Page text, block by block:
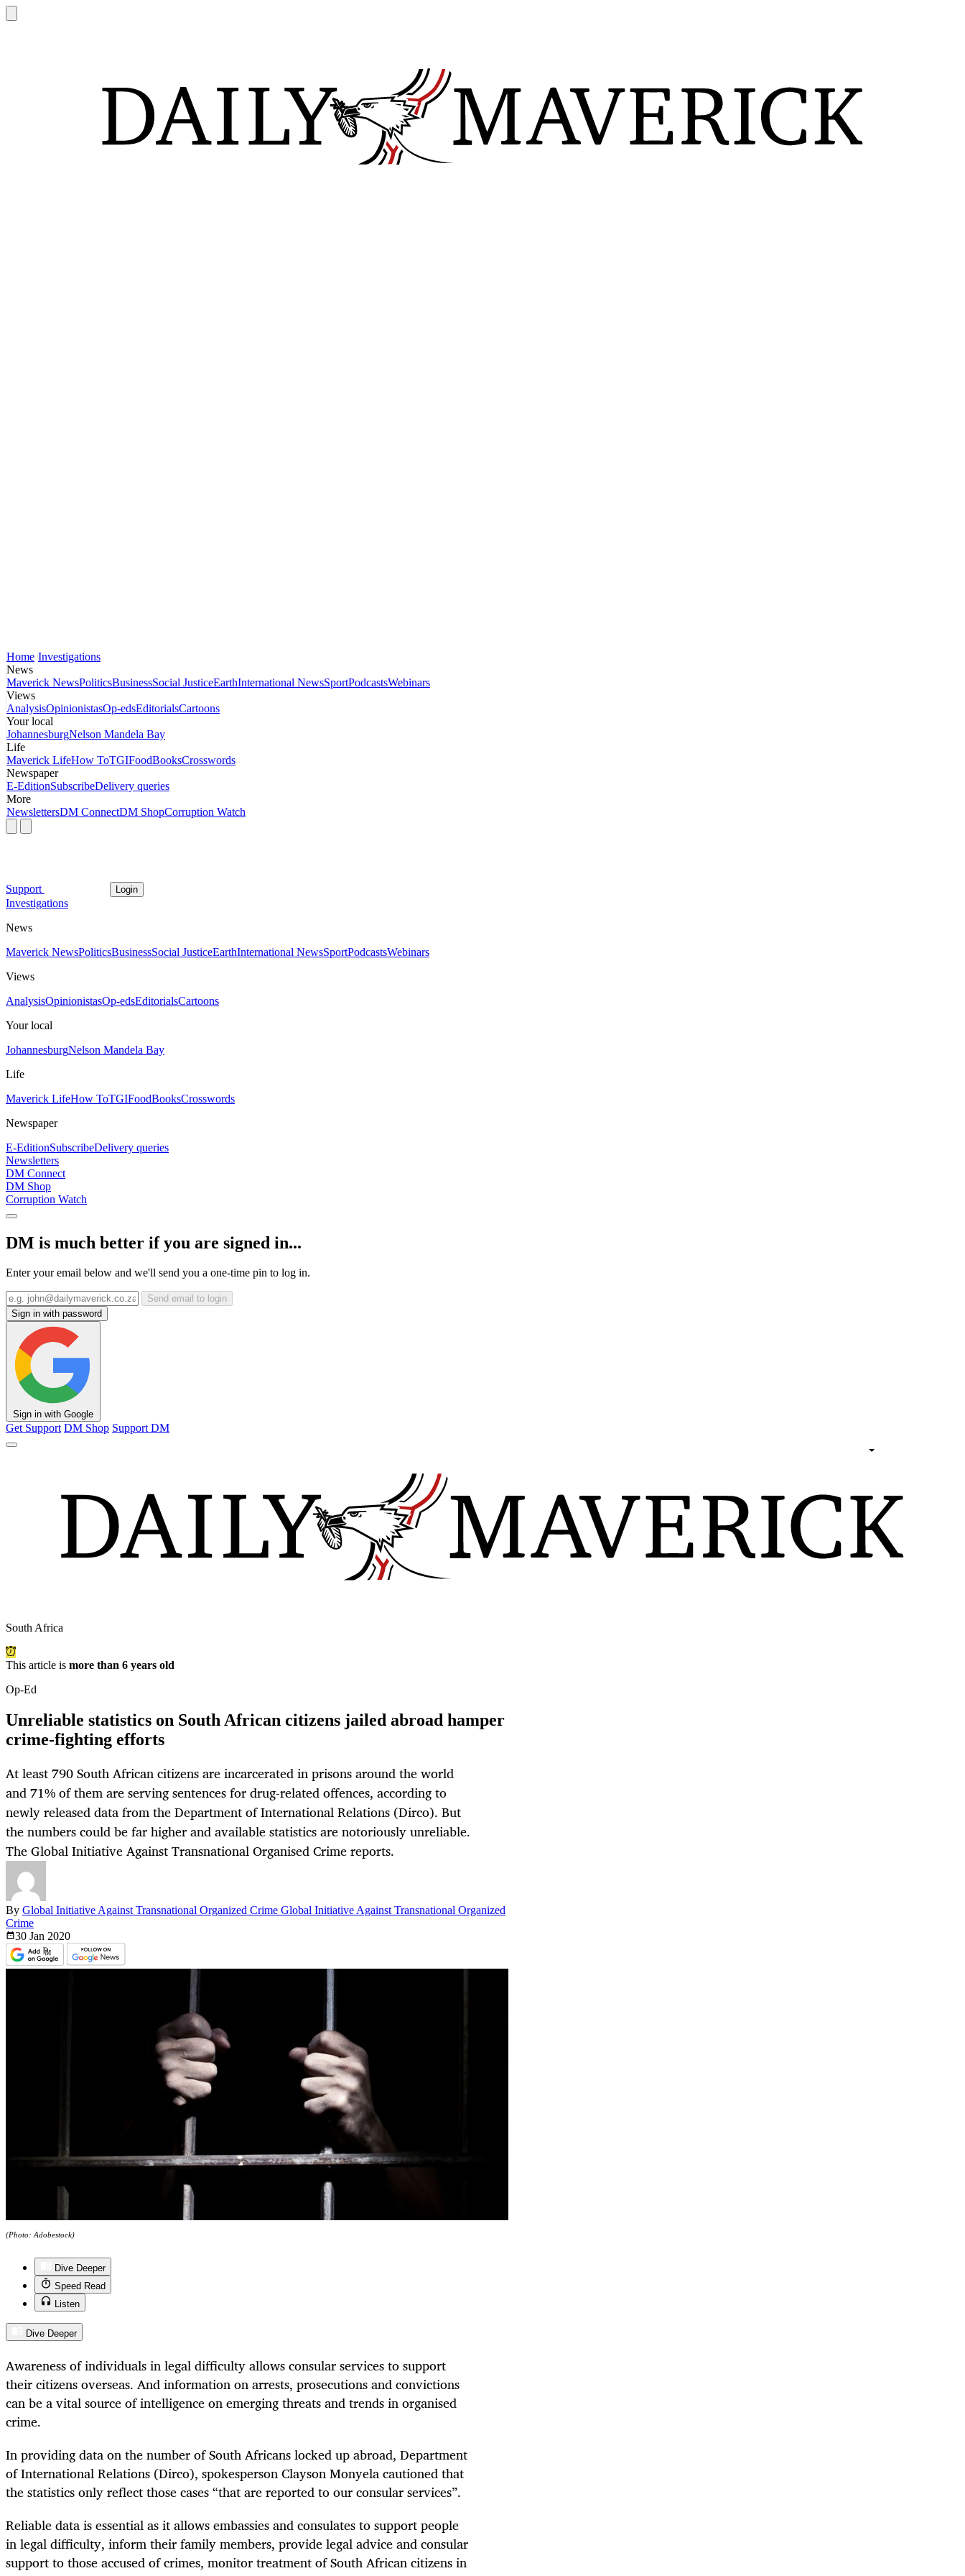
Home Investigations
News
Maverick NewsPoliticsBusinessSocial JusticeEarthInternational NewsSportPodcastsWebinars
Views
AnalysisOpinionistasOp-edsEditorialsCartoons
Your local
JohannesburgNelson Mandela Bay
Life
Maverick LifeHow ToTGIFoodBooksCrosswords
Newspaper
E-EditionSubscribeDelivery queries
More
NewslettersDM ConnectDM ShopCorruption Watch
Support Login
Investigations
News
Maverick NewsPoliticsBusinessSocial JusticeEarthInternational NewsSportPodcastsWebinars
Views
AnalysisOpinionistasOp-edsEditorialsCartoons
Your local
JohannesburgNelson Mandela Bay
Life
Maverick LifeHow ToTGIFoodBooksCrosswords
Newspaper
E-EditionSubscribeDelivery queries
Newsletters
DM Connect
DM Shop
Corruption Watch
DM is much better if you are signed in...
Enter your email below and we'll send you a one-time pin to log in.
Send email to login
Sign in with password
Sign in with Google
Get Support DM Shop Support DM
South Africa
This article is more than 6 years old
Op-Ed
Unreliable statistics on South African citizens jailed abroad hamper
crime-fighting efforts
At least 790 South African citizens are incarcerated in prisons around the world
and 71% of them are serving sentences for drug-related offences, according to
newly released data from the Department of International Relations (Dirco). But
the numbers could be far higher and available statistics are notoriously unreliable.
The Global Initiative Against Transnational Organised Crime reports.
By Global Initiative Against Transnational Organized Crime Global Initiative Against Transnational Organized
Crime
30 Jan 2020
(Photo: Adobestock)
Dive Deeper
Speed Read
Listen
Dive Deeper
Awareness of individuals in legal difficulty allows consular services to support
their citizens overseas. And information on arrests, prosecutions and convictions
can be a vital source of intelligence on emerging threats and trends in organised
crime.
In providing data on the number of South Africans locked up abroad, Department
of International Relations (Dirco), spokesperson Clayson Monyela cautioned that
the statistics only reflect those cases “that are reported to our consular services”.
Reliable data is essential as it allows embassies and consulates to support people
in legal difficulty, inform their family members, provide legal advice and consular
support to those accused of crimes, monitor treatment of South African citizens in